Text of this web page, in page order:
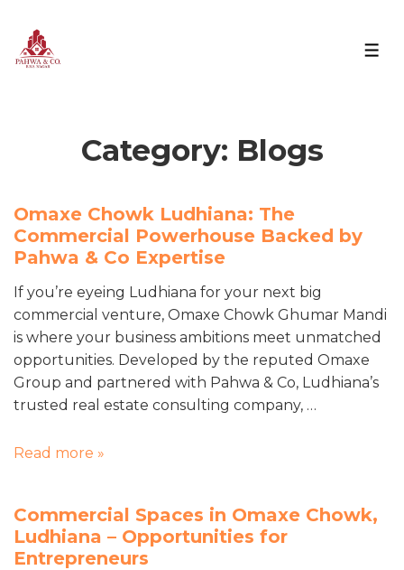
Category: Blogs
Omaxe Chowk Ludhiana: The
Commercial Powerhouse Backed by
Pahwa & Co Expertise
If you’re eyeing Ludhiana for your next big
commercial venture, Omaxe Chowk Ghumar Mandi
is where your business ambitions meet unmatched
opportunities. Developed by the reputed Omaxe
Group and partnered with Pahwa & Co, Ludhiana’s
trusted real estate consulting company, …
Read more »
Commercial Spaces in Omaxe Chowk,
Ludhiana – Opportunities for
Entrepreneurs